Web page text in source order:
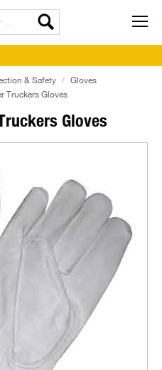
Gloves
& Safety
Gloves
Truckers Gloves